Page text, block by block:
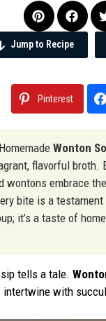
Jump to Recipe
Pinterest
Wonton
flavorful
wontons embrace
bite is a
it’s a taste of
tells a tale.
with